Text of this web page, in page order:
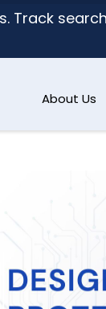
Track
About Us